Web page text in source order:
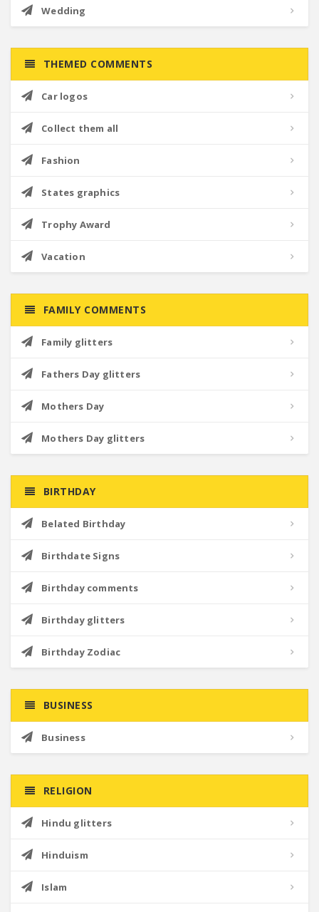
Wedding
THEMED COMMENTS
Car logos
Collect them all
Fashion
States graphics
Trophy Award
Vacation
FAMILY COMMENTS
Family glitters
Fathers Day glitters
Mothers Day
Mothers Day glitters
BIRTHDAY
Belated Birthday
Birthdate Signs
Birthday comments
Birthday glitters
Birthday Zodiac
BUSINESS
Business
RELIGION
Hindu glitters
Hinduism
Islam